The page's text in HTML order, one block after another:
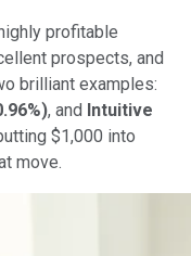
profitable
prospects, and
brilliant examples:
), and Intuitive
$1,000 into
move.